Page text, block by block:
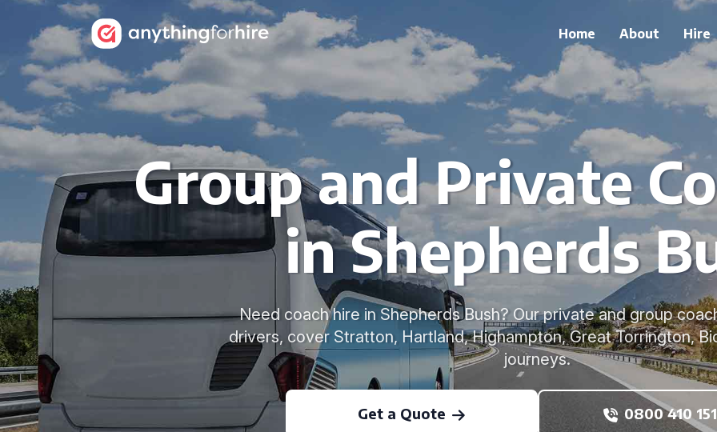
Home About Hire
Group and Private
in Shepherds
Need coach hire in Shepherds Bush? Our private and group
drivers, cover Stratton, Hartland, Highampton, Great Torrington,
journeys.
Get a Quote 0800 410